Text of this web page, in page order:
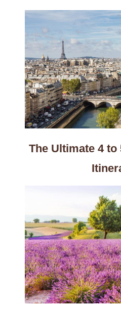
The Ultimate 4